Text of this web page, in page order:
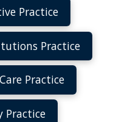
Practice
Practice
Practice
Practice